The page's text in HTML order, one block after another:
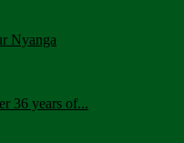
Nyanga
36 years of...